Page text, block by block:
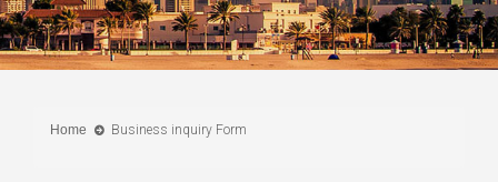
Home Business inquiry Form